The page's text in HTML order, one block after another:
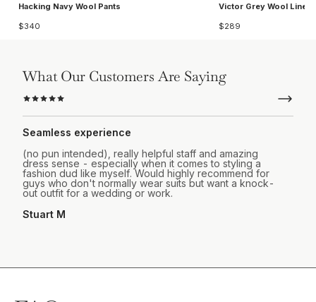
Hacking Navy Wool Pants
$340
Victor Grey Wool Linen
$289
What Our Customers Are Saying
Seamless experience
(no pun intended), really helpful staff and amazing
dress sense - especially when it comes to styling a
fashion dud like myself. Would highly recommend for
guys who don't normally wear suits but want a knock-
out outfit for a wedding or work.
Stuart M